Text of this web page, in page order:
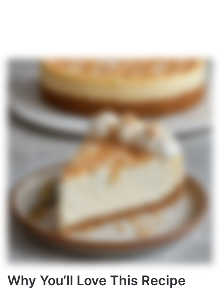
Why You’ll Love This Recipe